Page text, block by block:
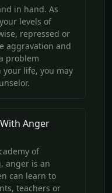
in hand. As
levels of
repressed or
aggravation and
problem
life, you may
Anger
of
anger is an
can learn to
teachers or